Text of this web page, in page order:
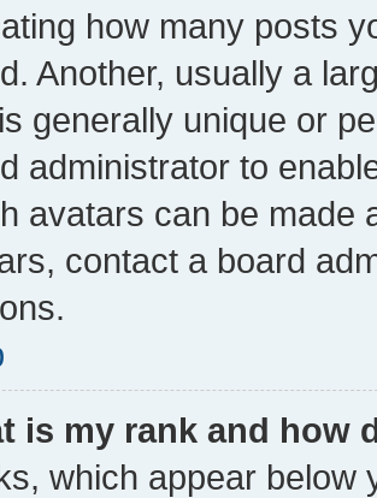
how many posts
Another, usually a
generally unique or
administrator to
avatars can be made
contact a board
is my rank and how
which appear below